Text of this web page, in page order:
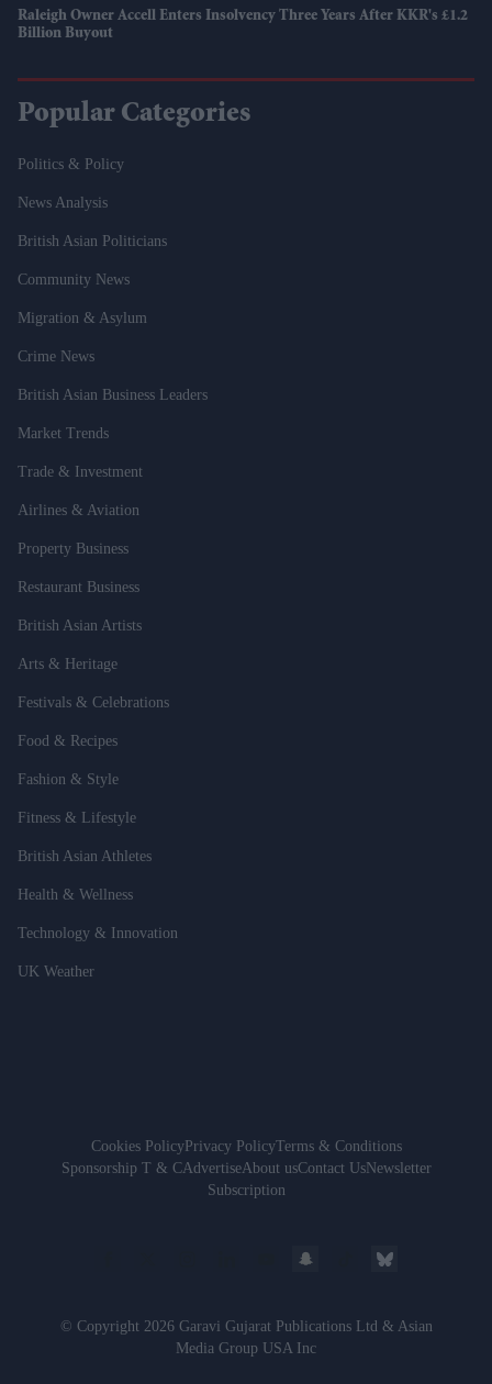
Raleigh Owner Accell Enters Insolvency Three Years After KKR's £1.2
Billion Buyout
Popular Categories
Politics & Policy
News Analysis
British Asian Politicians
Community News
Migration & Asylum
Crime News
British Asian Business Leaders
Market Trends
Trade & Investment
Airlines & Aviation
Property Business
Restaurant Business
British Asian Artists
Arts & Heritage
Festivals & Celebrations
Food & Recipes
Fashion & Style
Fitness & Lifestyle
British Asian Athletes
Health & Wellness
Technology & Innovation
UK Weather
Cookies PolicyPrivacy PolicyTerms & Conditions
Sponsorship T & CAdvertiseAbout usContact UsNewsletter
Subscription
© Copyright 2026 Garavi Gujarat Publications Ltd & Asian
Media Group USA Inc